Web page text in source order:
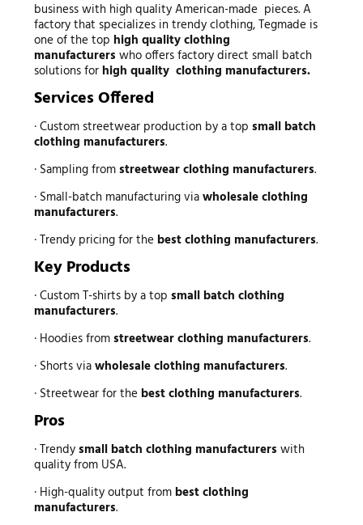
business with high quality American-made pieces. A
factory that specializes in trendy clothing, Tegmade is
one of the top high quality clothing
manufacturers who offers factory direct small batch
solutions for high quality clothing manufacturers.
Services Offered
· Custom streetwear production by a top small batch
clothing manufacturers.
· Sampling fromstreetwear clothing manufacturers.
· Small-batch manufacturing viawholesale clothing
manufacturers.
· Trendy pricing for the best clothing manufacturers.
Key Products
· Custom T-shirts by a top small batch clothing
manufacturers.
· Hoodies fromstreetwear clothing manufacturers.
· Shorts viawholesale clothing manufacturers.
· Streetwear for the best clothing manufacturers.
Pros
· Trendysmall batch clothing manufacturers with
quality from USA.
· High-quality output from best clothing
manufacturers.